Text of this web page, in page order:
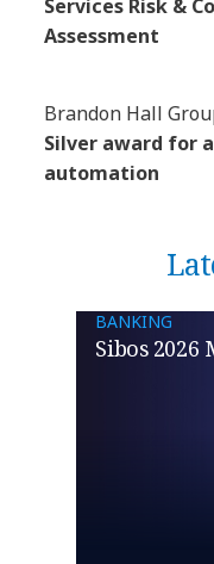
Services Risk &
Assessment
Brandon Hall
Silver award for
automation
BANKING
Sibos 2026